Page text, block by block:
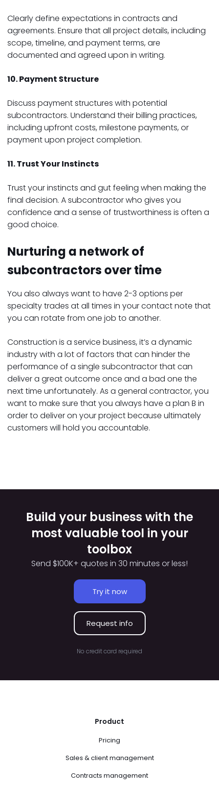
Clearly define expectations in contracts and
agreements. Ensure that all project details, including
scope, timeline, and payment terms, are
documented and agreed upon in writing.
10. Payment Structure
Discuss payment structures with potential
subcontractors. Understand their billing practices,
including upfront costs, milestone payments, or
payment upon project completion.
11. Trust Your Instincts
Trust your instincts and gut feeling when making the
final decision. A subcontractor who gives you
confidence and a sense of trustworthiness is often a
good choice.
Nurturing a network of
subcontractors over time
You also always want to have 2-3 options per
specialty trades at all times in your contact note that
you can rotate from one job to another.
Construction is a service business, it’s a dynamic
industry with a lot of factors that can hinder the
performance of a single subcontractor that can
deliver a great outcome once and a bad one the
next time unfortunately. As a general contractor, you
want to make sure that you always have a plan B in
order to deliver on your project because ultimately
customers will hold you accountable.
Build your business with the
most valuable tool in your
toolbox
Send $100K+ quotes in 30 minutes or less!
Try it now
Request info
No credit card required
Product
Pricing
Sales & client management
Contracts management